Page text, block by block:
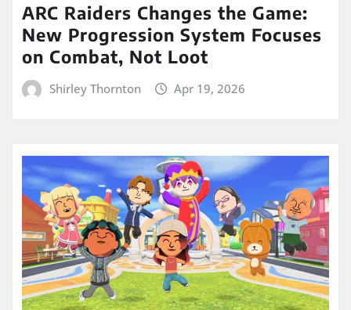
ARC Raiders Changes the Game:
New Progression System Focuses
on Combat, Not Loot
Shirley Thornton Apr 19, 2026